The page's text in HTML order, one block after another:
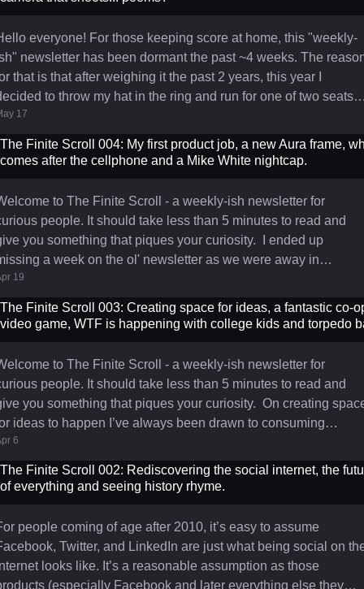
everyone! For those keeping score at home, this "weekly-
newsletter has been dormant the past ~4 weeks. The
that is that after weighing it the past 2 years, this year I
to throw my hat in the ring and run for one of two seats
our local Board of Education. Since making that decision in
April, it's been a 4-week sprint of a campaign where I've had
learn a lot, stretch myself, create signs, flyers and a simple
17
The Finite Scroll 004: My first product job, a new Aura frame,
comes after the cellphone and a Mike White nightcap.
to The Finite Scroll - a weekly-ish newsletter for
people. It should take less than 5 minutes to read and
you something that piques your curiosity. I ended up
a week on the ol' newsletter as we were away in
with the kids for Spring Break and I was very excited to
off my devices and relllllaaaax. Back at it now with a short
back at my first real "Product" job. "Like Friendster for your
19
The Finite Scroll 003: Creating space for ideas, a fantastic co-
video game, WTF is happening with college kids and torpedo
to The Finite Scroll - a weekly-ish newsletter for
people. It should take less than 5 minutes to read and
you something that piques your curiosity. On creating space
to happen I’ve always been drawn to consuming
As a result, I tend to fill any gaps in my day with
Standing in line for 5 minutes? I open my phone and
Going to the grocery store? I throw in my AirPods and chip
6
The Finite Scroll 002: Rediscovering the social internet, the
of everything and seeing history rhyme.
people coming of age after 2010, it’s easy to assume
Twitter, and LinkedIn are just what being social on
looks like. It’s a reasonable assumption as those
(especially Facebook and later everything else they